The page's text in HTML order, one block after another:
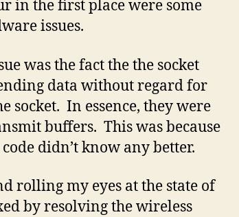
in the first place were some
issues.
was the fact the the socket
data without regard for
socket. In essence, they were
buffers. This was because
didn’t know any better.
rolling my eyes at the state of
by resolving the wireless